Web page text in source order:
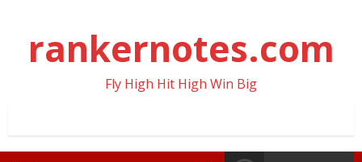
contentrankernotes.com
Fly High Hit High Win Big